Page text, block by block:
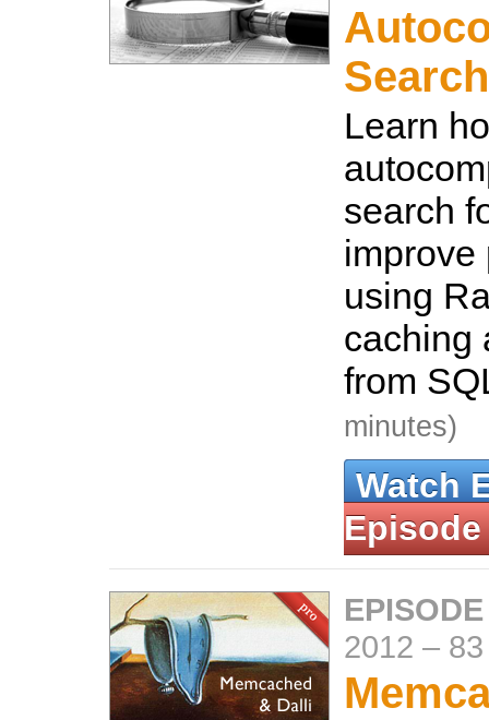
Learn
search
improve
using
caching
from
minutes)
Watch
Episode
2012 –